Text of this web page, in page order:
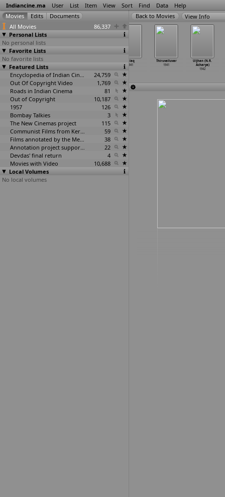
Indiancine.ma User List Item View Sort Find Data Help
All Movies
86,337
Personal Lists
No personal lists
Favorite Lists
No favorite lists
Featured Lists
Encyclopedia of Indian Cinema
24,759
Out Of Copyright Video
1,769
Roads in Indian Cinema
81
Out of Copyright
10,187
1957
126
Bombay Talkies
3
The New Cinemas project
115
Communist Films from Kerala
59
Films annotated by the Media Lab Jadavpur University
38
Annotation project supported by the University of Chicago
22
Devdas' final return
4
Movies with Video
10,688
Local Volumes
No local volumes
View Info
Thiruvalluvar
1941
Uljhan (N.R.
Acharya)
1942
Laila Majnu
1941
Talaq
1941